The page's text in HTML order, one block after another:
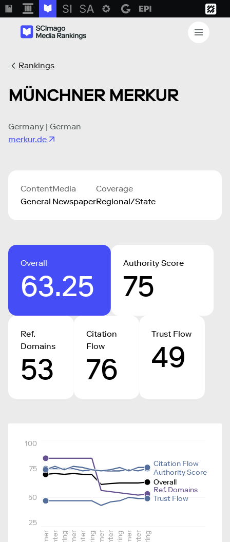
Rankings
MÜNCHNER MERKUR
Germany | German
merkur.de
Content
General
Media
Newspaper
Coverage
Regional/State
Overall
63.25
Authority Score
75
Ref.
Domains
53
Citation
Flow
76
Trust Flow
49
25
50
75
100
Overall
Authority Score
Ref. Domains
Citation Flow
Trust Flow